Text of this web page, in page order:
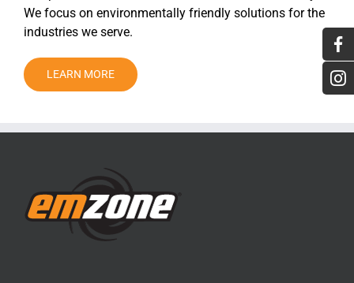
We focus on environmentally friendly solutions for the
industries we serve.
LEARN MORE